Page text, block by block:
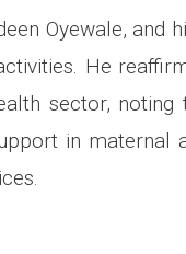
Oyewale,
He
sector,
in maternal